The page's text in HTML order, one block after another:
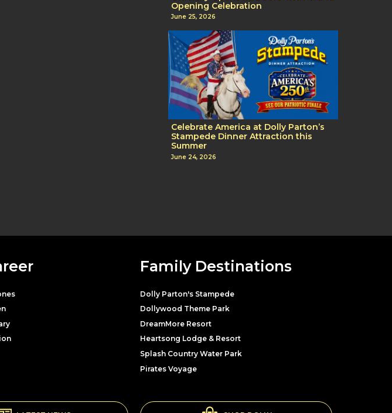
Opening Celebration
June 25, 2026
Celebrate America at Dolly Parton’s
Stampede Dinner Attraction this
Summer
June 24, 2026
Family Destinations
Dolly Parton's Stampede
Dollywood Theme Park
DreamMore Resort
Heartsong Lodge & Resort
Splash Country Water Park
Pirates Voyage